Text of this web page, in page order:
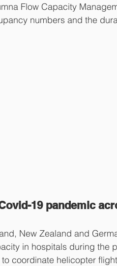
Flow Capacity
numbers and the
19 pandemic
New Zealand and
in hospitals during the
coordinate helicopter